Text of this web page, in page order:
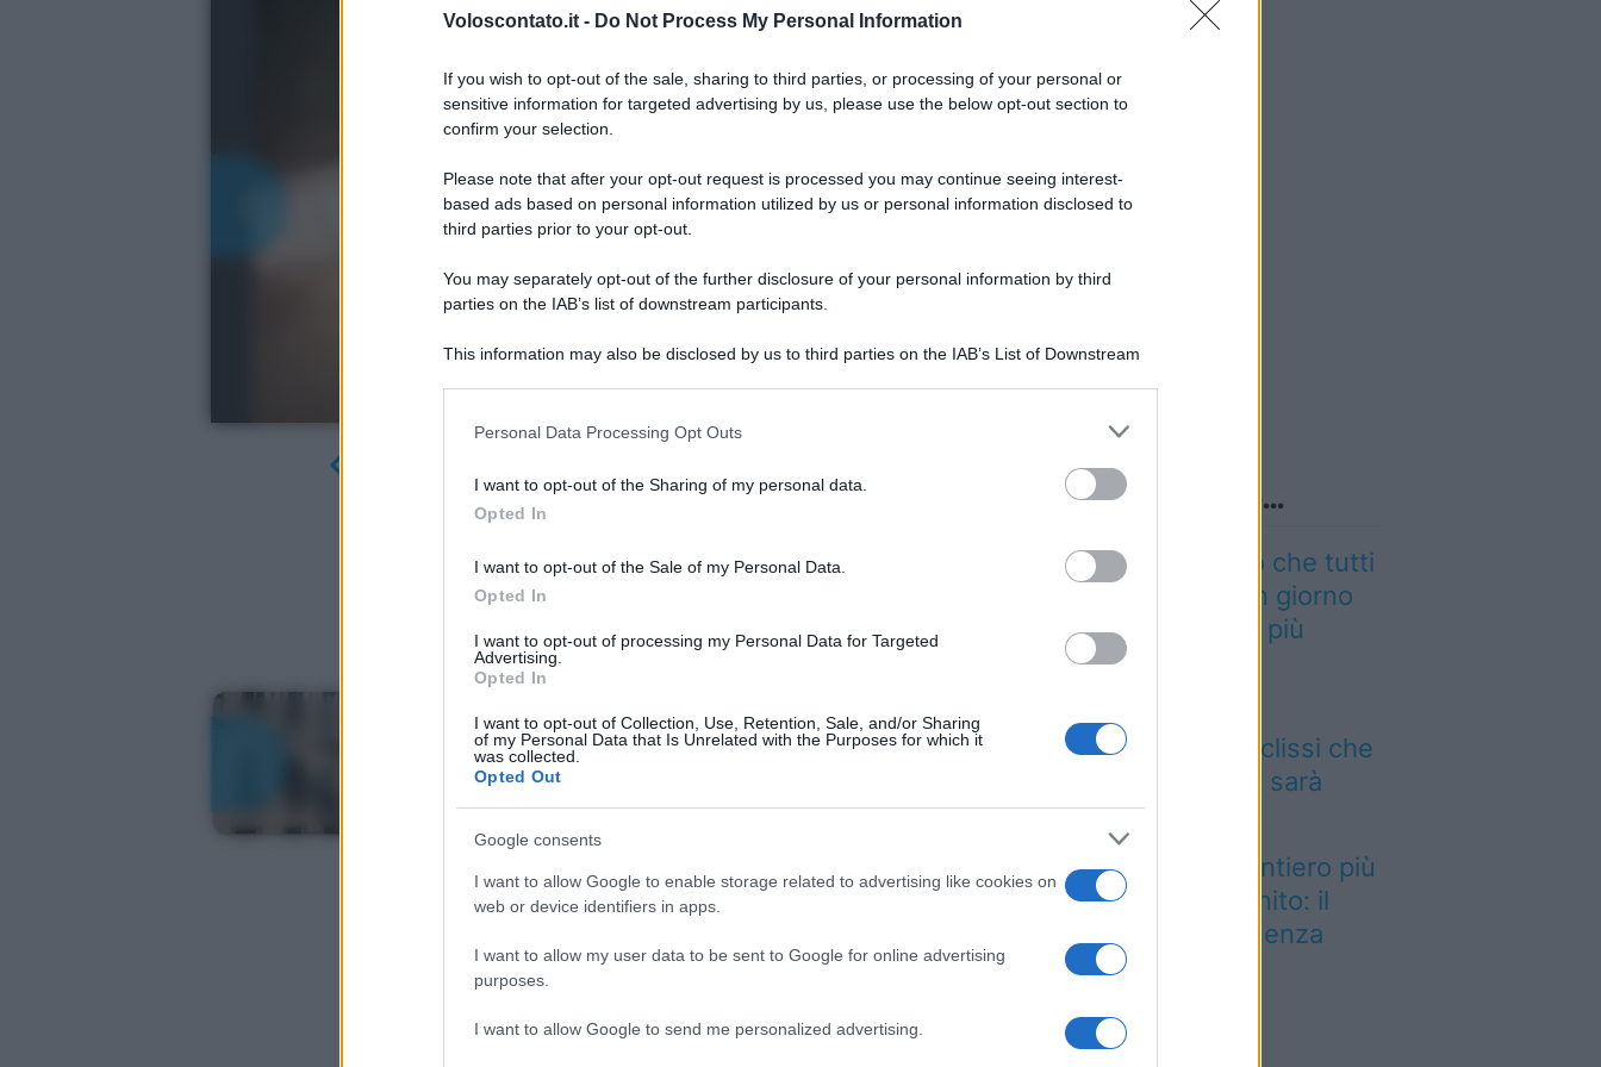
Voloscontato.it - Do Not Process My Personal Information
If you wish to opt-out of the sale, sharing to third parties, or processing of your personal or
sensitive information for targeted advertising by us, please use the below opt-out section to
confirm your selection.
Please note that after your opt-out request is processed you may continue seeing interest-
based ads based on personal information utilized by us or personal information disclosed to
third parties prior to your opt-out.
You may separately opt-out of the further disclosure of your personal information by third
parties on the IAB’s list of downstream participants.
This information may also be disclosed by us to third parties on the IAB’s List of Downstream
Please note that this website/app uses one or more Google services and may gather and store
information including but not limited to your visit or usage behaviour. You may click to grant or
deny consent to Google and its third-party tags to use your data for below specified purposes
in below Google consent section.
Personal Data Processing Opt Outs
I want to opt-out of the Sharing of my personal data.
Opted In
I want to opt-out of the Sale of my Personal Data.
Opted In
I want to opt-out of processing my Personal Data for Targeted
Advertising.
Opted In
I want to opt-out of Collection, Use, Retention, Sale, and/or Sharing
of my Personal Data that Is Unrelated with the Purposes for which it
was collected.
Opted Out
Google consents
I want to allow Google to enable storage related to advertising like cookies on
web or device identifiers in apps.
I want to allow my user data to be sent to Google for online advertising
purposes.
I want to allow Google to send me personalized advertising.
Lo sapevi che...
Il cammino italiano che tutti
possono fare in un giorno
conquista sempre più
viaggiatori
cambierà volto: l’eclissi che
mancava dal 1999 sarà
visibile dall’Italia
È stato eletto il sentiero più
bello del Regno Unito: il
paesaggio lascia senza
fiato